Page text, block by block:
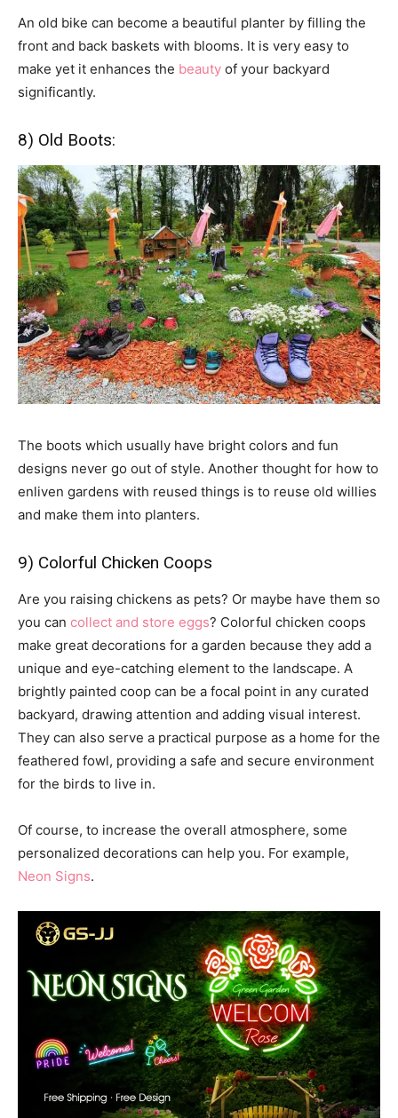
An old bike can become a beautiful planter by filling the
front and back baskets with blooms. It is very easy to
make yet it enhances the beauty of your backyard
significantly.
8) Old Boots:
The boots which usually have bright colors and fun
designs never go out of style. Another thought for how to
enliven gardens with reused things is to reuse old willies
and make them into planters.
9) Colorful Chicken Coops
Are you raising chickens as pets? Or maybe have them so
you can collect and store eggs? Colorful chicken coops
make great decorations for a garden because they add a
unique and eye-catching element to the landscape. A
brightly painted coop can be a focal point in any curated
backyard, drawing attention and adding visual interest.
They can also serve a practical purpose as a home for the
feathered fowl, providing a safe and secure environment
for the birds to live in.
Of course, to increase the overall atmosphere, some
personalized decorations can help you. For example,
Neon Signs.